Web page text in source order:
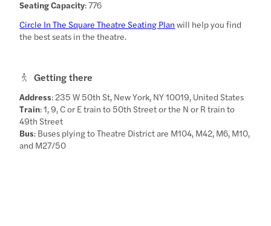
Seating Capacity: 776
Circle In The Square Theatre Seating Plan will help you find
the best seats in the theatre.
Getting there
Address: 235 W 50th St, New York, NY 10019, United States
Train: 1, 9, C or E train to 50th Street or the N or R train to
49th Street
Bus: Buses plying to Theatre District are M104, M42, M6, M10,
and M27/50